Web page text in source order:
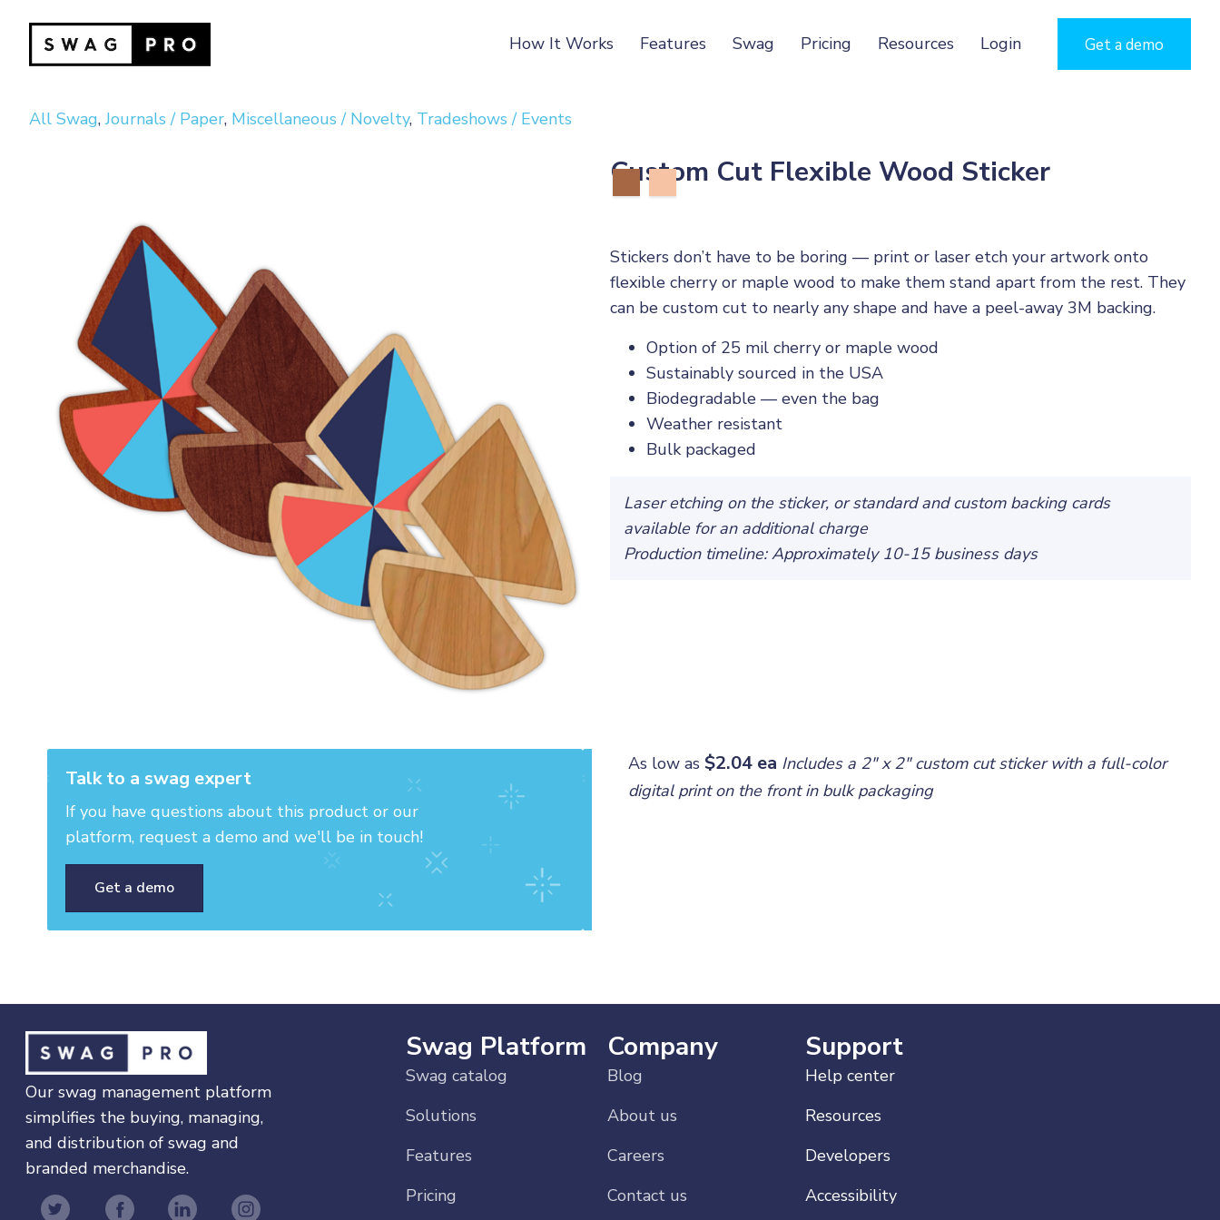
How It Works Features Swag Pricing Resources Login Get a demo
All Swag,Journals / Paper, Miscellaneous / Novelty, Tradeshows / Events
Custom Cut Flexible Wood Sticker
Stickers don’t have to be boring — print or laser etch your artwork onto
flexible cherry or maple wood to make them stand apart from the rest. They
can be custom cut to nearly any shape and have a peel-away 3M backing.
Option of 25 mil cherry or maple wood
Sustainably sourced in the USA
Biodegradable — even the bag
Weather resistant
Bulk packaged
Laser etching on the sticker, or standard and custom backing cards
available for an additional charge
Production timeline: Approximately 10-15 business days
Talk to a swag expert
If you have questions about this product or our
platform, request a demo and we'll be in touch!
Get a demo
As low as $2.04 ea Includes a 2" x 2" custom cut sticker with a full-color
digital print on the front in bulk packaging
Our swag management platform
simplifies the buying, managing,
and distribution of swag and
branded merchandise.
Swag Platform
Swag catalog
Solutions
Features
Pricing
Company
Blog
About us
Careers
Contact us
Support
Help center
Resources
Developers
Accessibility